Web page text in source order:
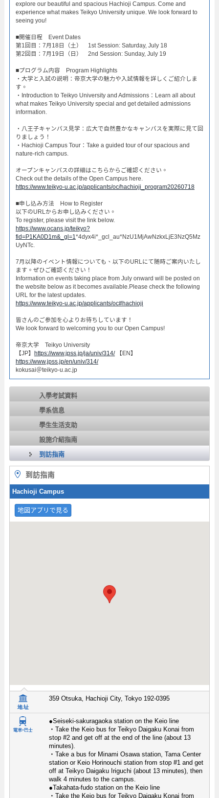
explore our beautiful and spacious Hachioji Campus. Come and
experience what makes Teikyo University unique. We look forward to
seeing you!
​■開催日程 Event Dates​
第1回目：7月18日（土） 1st Session: Saturday, July 18​
第2回目：7月19日（日） 2nd Session: Sunday, July 19​
■プログラム内容 Program Highlights​
・大学と入試の説明：帝京大学の魅力や入試情報を詳しくご紹介しま
す。​
・Introduction to Teikyo University and Admissions：Learn all about
what makes Teikyo University special and get detailed admissions
information.​
・八王子キャンパス見学：広大で自然豊かなキャンパスを実際に見て回
りましょう！​
・Hachioji Campus Tour：Take a guided tour of our spacious and
nature-rich campus.​
オープンキャンパスの詳細はこちらからご確認ください。​
Check out the details of the Open Campus here.​
https://www.teikyo-u.ac.jp/applicants/oc/hachioji_program20260718
​■申し込み方法 How to Register​
以下のURLからお申し込みください。
To register, please visit the link below.
https://www.ocans.jp/teikyo?
fid=P1KA0D1m&_gl=1 *4dyx4i*_gcl_au*NzU1MjAwNzkxLjE3NzQ5Mz
UyNTc.
7月以降のイベント情報についても、以下のURLにて随時ご案内いたし
ます。ぜひご確認ください！
Information on events taking place from July onward will be posted on
the website below as it becomes available.Please check the following
URL for the latest updates.
https://www.teikyo-u.ac.jp/applicants/oc#hachioji
皆さんのご参加を心よりお待ちしています！​
We look forward to welcoming you to our Open Campus!​
帝京大学 Teikyo University
【JP】 https://www.jpss.jp/ja/univ/314/【EN】
https://www.jpss.jp/en/univ/314/
kokusai＠teikyo-u.ac.jp
入學考試資料
學系信息
學生生活支助
設施介紹指南
到訪指南
到訪指南
Hachioji Campus
地図アプリで見る
359 Otsuka, Hachioji City, Tokyo 192-0395
●Seiseki-sakuragaoka station on the Keio line
・Take the Keio bus for Teikyo Daigaku Konai from
stop #2 and get off at the end of the line (about 13
minutes).
・Take a bus for Minami Osawa station, Tama Center
station or Keio Horinouchi station from stop #1 and get
off at Teikyo Daigaku Iriguchi (about 13 minutes), then
walk 4 minutes to the campus.
●Takahata-fudo station on the Keio line
・Take the Keio bus for Teikyo Daigaku Konai from